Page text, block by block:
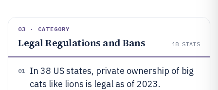
03 · CATEGORY
Legal Regulations and Bans 18 STATS
01
In 38 US states, private ownership of big
cats like lions is legal as of 2023.